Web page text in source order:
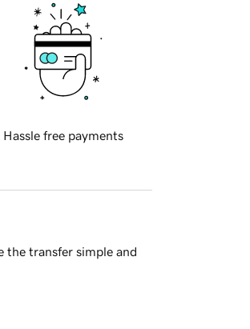
Hassle free payments
the transfer simple and